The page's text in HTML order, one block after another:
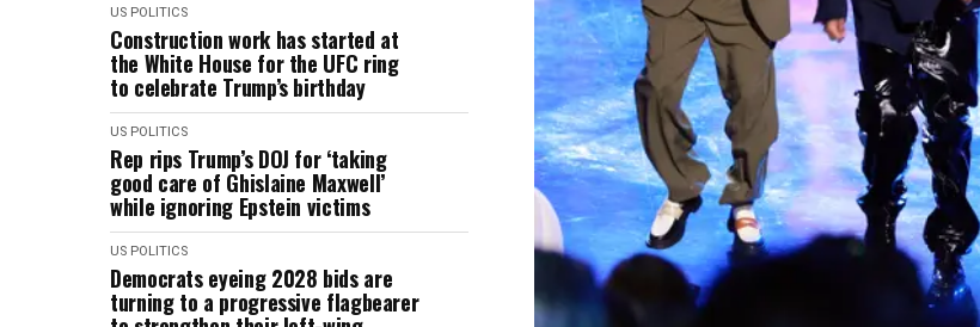
US POLITICS
Construction work has started at
the White House for the UFC ring
to celebrate Trump’s birthday
US POLITICS
Rep rips Trump’s DOJ for ‘taking
good care of Ghislaine Maxwell’
while ignoring Epstein victims
US POLITICS
Democrats eyeing 2028 bids are
turning to a progressive flagbearer